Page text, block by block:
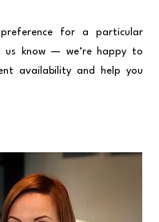
for a particular
us know — we’re happy to
availability and help you